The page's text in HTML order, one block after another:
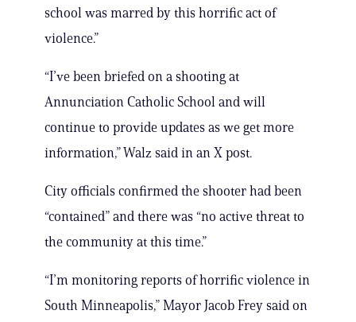
school was marred by this horrific act of
violence.”
“I’ve been briefed on a shooting at
Annunciation Catholic School and will
continue to provide updates as we get more
information,” Walz said in an X post.
City officials confirmed the shooter had been
“contained” and there was “no active threat to
the community at this time.”
“I’m monitoring reports of horrific violence in
South Minneapolis,” Mayor Jacob Frey said on